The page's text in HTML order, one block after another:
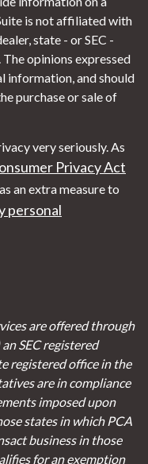
is not affiliated with
state - or SEC -
opinions expressed
information, and should
purchase or sale of
very seriously. As
Privacy Act
an extra measure to
personal
are offered through
SEC registered
registered office in the
are in compliance
imposed upon
states in which PCA
business in those
for an exemption